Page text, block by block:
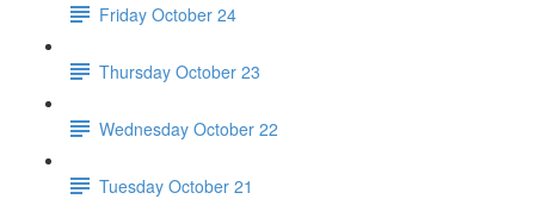
Friday October 24
Thursday October 23
Wednesday October 22
Tuesday October 21